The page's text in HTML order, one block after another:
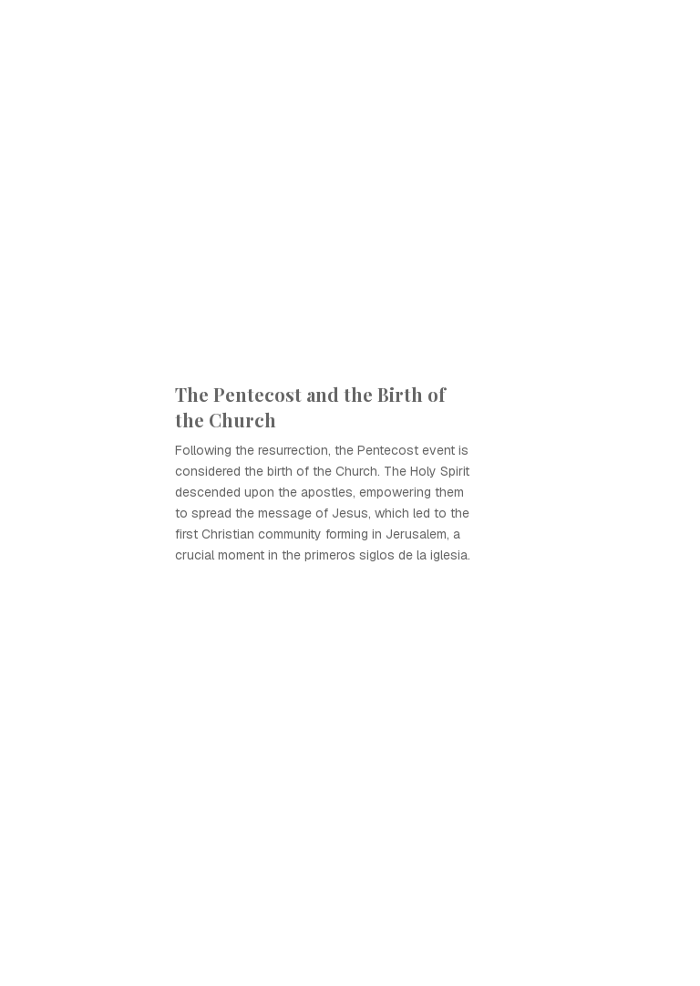
The Pentecost and the Birth of
the Church
Following the resurrection, the Pentecost event is
considered the birth of the Church. The Holy Spirit
descended upon the apostles, empowering them
to spread the message of Jesus, which led to the
first Christian community forming in Jerusalem, a
crucial moment in the primeros siglos de la iglesia.